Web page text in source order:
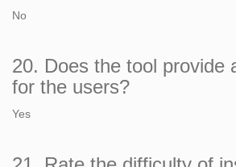
No
20. Does the tool provide
for the users?
Yes